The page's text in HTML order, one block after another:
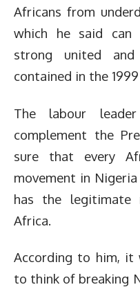
Africans from
which he said
strong united
contained in the
The labour
complement the
sure that every
movement in
has the
Africa.
According to him, it
to think of breaking